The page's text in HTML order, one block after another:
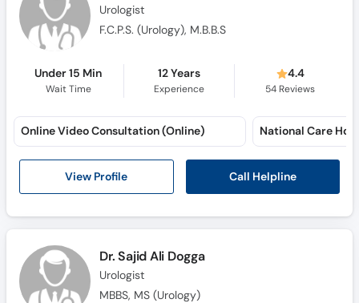
Urologist
F.C.P.S. (Urology), M.B.B.S
Under 15 Min
Wait Time
12 Years
Experience
4.4
54 Reviews
View Profile Call Helpline
Online Video Consultation (Online) National Care
Dr. Sajid Ali Dogga
Urologist
MBBS, MS (Urology)